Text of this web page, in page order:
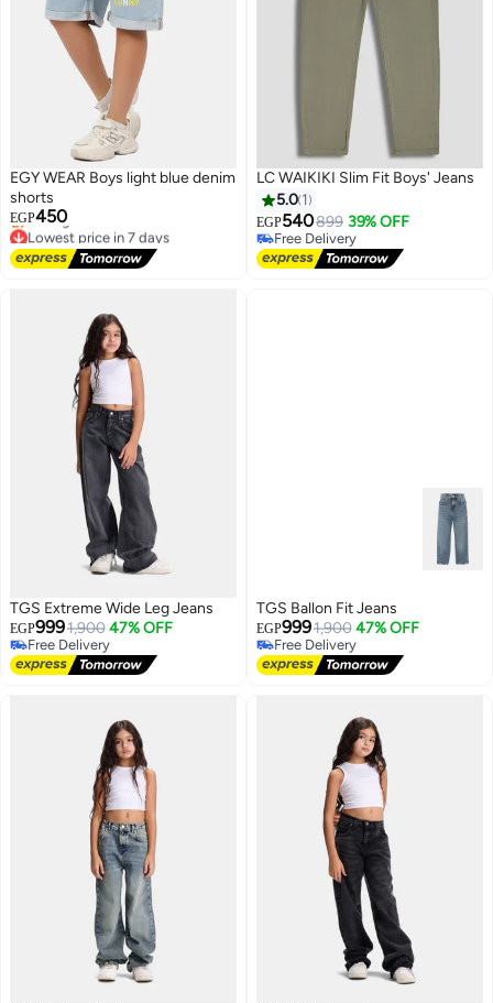
EGY WEAR Boys light blue denim
shorts
EGP450
Lowest price in 7 days
Free Delivery
Selling out fast
LC WAIKIKI Slim Fit Boys' Jeans
5.0 1
EGP540899 39% OFF
Free Delivery
Free Delivery
TGS Extreme Wide Leg Jeans
EGP9991,900 47% OFF
Free Delivery
Free Delivery
TGS Ballon Fit Jeans
EGP9991,900 47% OFF
Free Delivery
Free Delivery